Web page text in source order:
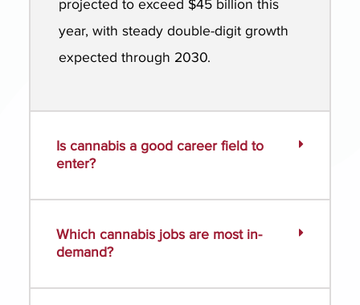
projected to exceed $45 billion this
year, with steady double-digit growth
expected through 2030.
Is cannabis a good career field to
enter?
Which cannabis jobs are most in-
demand?